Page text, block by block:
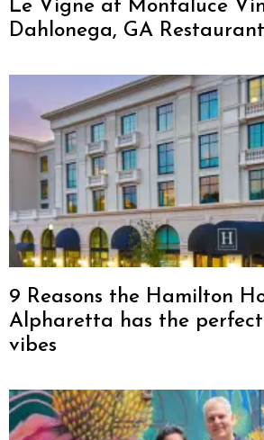
Le Vigne at Montaluce
Dahlonega, GA
9 Reasons the Hamilton
Alpharetta has the
vibes